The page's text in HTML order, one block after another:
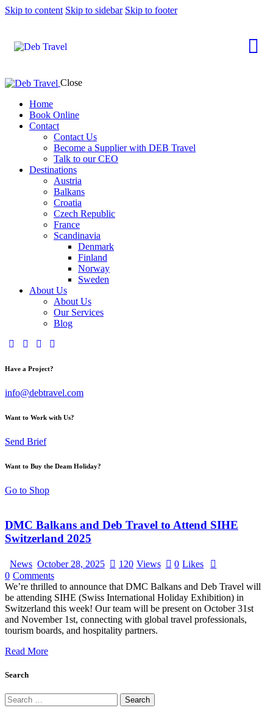
Skip to content Skip to sidebar Skip to footer
Close
Home
Book Online
Contact
Contact Us
Become a Supplier with DEB Travel
Talk to our CEO
Destinations
Austria
Balkans
Croatia
Czech Republic
France
Scandinavia
Denmark
Finland
Norway
Sweden
About Us
About Us
Our Services
Blog
Have a Project?
info@debtravel.com
Want to Work with Us?
Send Brief
Want to Buy the Deam Holiday?
Go to Shop
DMC Balkans and Deb Travel to Attend SIHE
Switzerland 2025
News October 28, 2025 120 Views 0 Likes
0 Comments
We’re thrilled to announce that DMC Balkans and Deb Travel will
be attending SIHE (Swiss International Holiday Exhibition) in
Switzerland this week! Our team will be present on October 31st
and November 1st, connecting with global travel professionals,
tourism boards, and hospitality partners.
Read More
Search